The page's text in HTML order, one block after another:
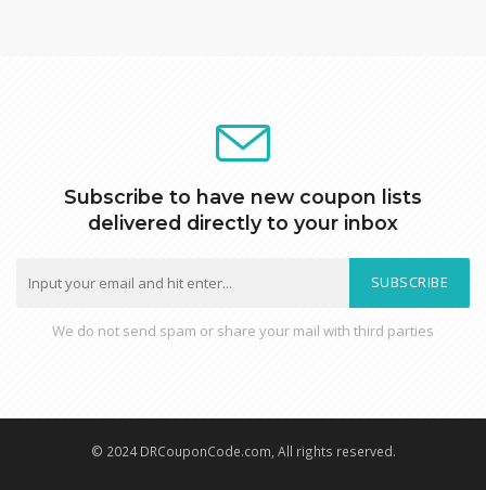
Subscribe to have new coupon lists
delivered directly to your inbox
SUBSCRIBE
We do not send spam or share your mail with third parties
© 2024 DRCouponCode.com, All rights reserved.